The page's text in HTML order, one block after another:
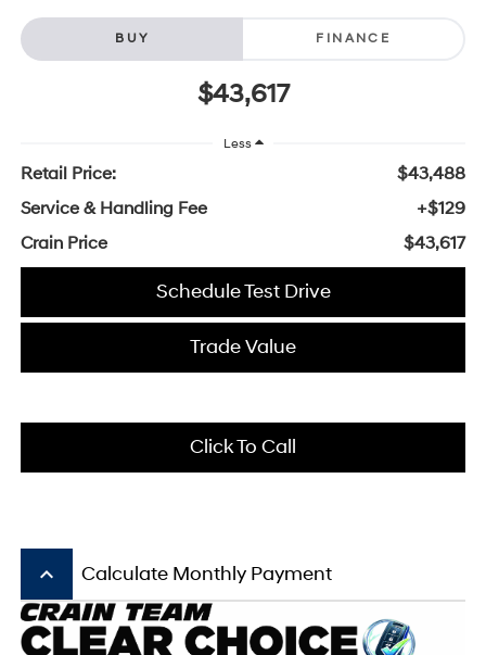
BUY FINANCE
$43,617
Less
Retail Price:
$43,488
Service & Handling Fee
+$129
Crain Price
$43,617
Schedule Test Drive
Trade Value
Click To Call
keyboard_arrow_up Calculate Monthly Payment